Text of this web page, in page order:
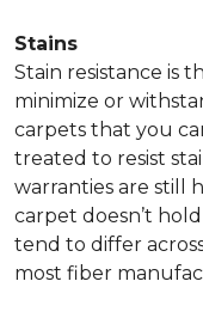
Stains
Stain resistance is
minimize or
carpets that you
treated to resist
warranties are still
carpet doesn’t
tend to differ
most fiber